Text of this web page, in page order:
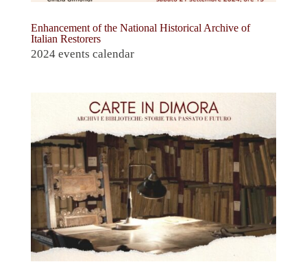
Enhancement of the National Historical Archive of
Italian Restorers
2024 events calendar